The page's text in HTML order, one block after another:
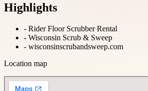
Highlights
- Rider Floor Scrubber Rental
- Wisconsin Scrub & Sweep
- wisconsinscrubandsweep.com
Location map